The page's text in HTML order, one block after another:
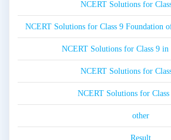
NCERT Solutions for
NCERT Solutions for Class 9 Foundation
NCERT Solutions for Class 9
NCERT Solutions for
NCERT Solutions for Class
other
Result